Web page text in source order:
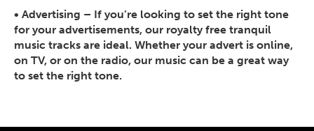
• Advertising – If you’re looking to set the right tone
for your advertisements, our royalty free tranquil
music tracks are ideal. Whether your advert is online,
on TV, or on the radio, our music can be a great way
to set the right tone.